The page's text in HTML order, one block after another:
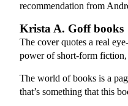
recommendation from
Krista A. Goff books
The cover quotes a real
power of short-form fiction,
The world of books is a
that’s something that this